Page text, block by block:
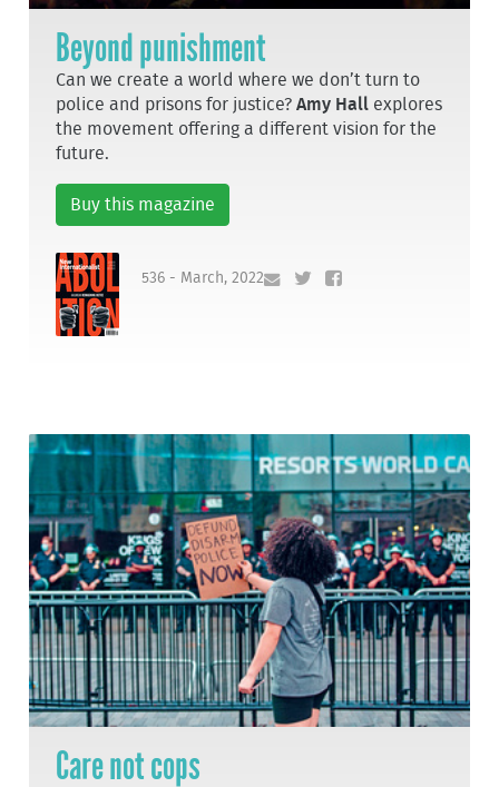
Beyond punishment
Can we create a world where we don’t turn to
police and prisons for justice?Amy Hall explores
the movement offering a different vision for the
future.
Buy this magazine
536 - March, 2022
Care not cops